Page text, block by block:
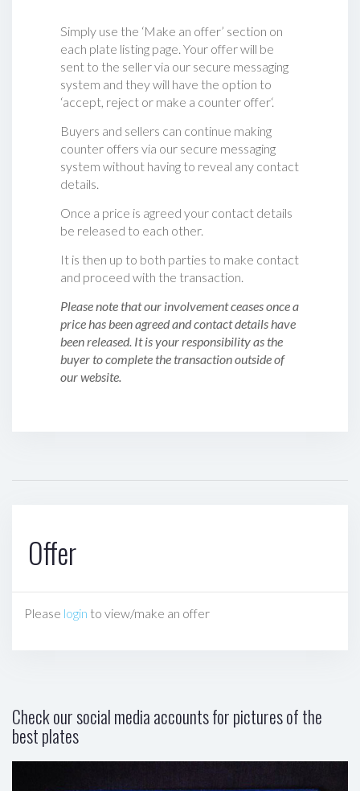
Simply use the ‘Make an offer’ section on
each plate listing page. Your offer will be
sent to the seller via our secure messaging
system and they will have the option to
‘accept, reject or make a counter offer‘.
Buyers and sellers can continue making
counter offers via our secure messaging
system without having to reveal any contact
details.
Once a price is agreed your contact details
be released to each other.
It is then up to both parties to make contact
and proceed with the transaction.
Please note that our involvement ceases once a
price has been agreed and contact details have
been released. It is your responsibility as the
buyer to complete the transaction outside of
our website.
Offer
Please login to view/make an offer
Check our social media accounts for pictures of the
best plates